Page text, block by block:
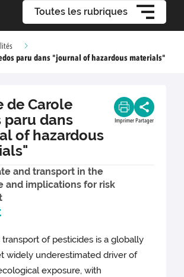
Toutes les rubriques
paru dans "journal of hazardous materials"
de Carole
paru dans
of hazardous
Imprimer Partager
and transport in the
and implications for risk
of pesticides is a globally
widely underestimated driver of
exposure, with